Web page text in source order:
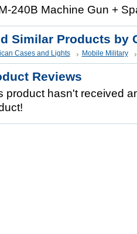
240B Machine Gun +
Similar Products by
Cases and Lights Mobile Military
Reviews
product hasn't received